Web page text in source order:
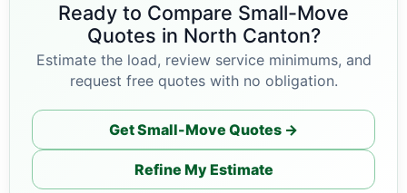
Ready to Compare Small-Move
Quotes in North Canton?
Estimate the load, review service minimums, and
request free quotes with no obligation.
Get Small-Move Quotes →
Refine My Estimate